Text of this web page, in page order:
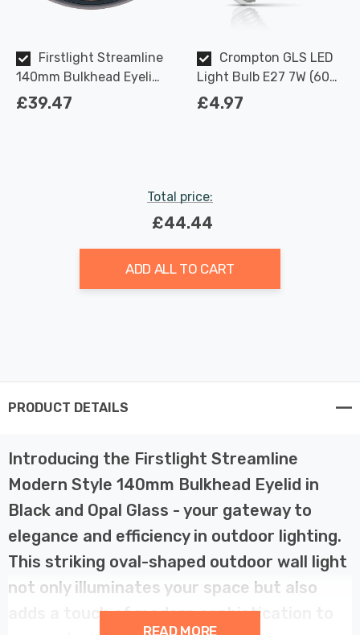
Firstlight Streamline
140mm Bulkhead Eyelid
with Opal Glass in Black
£39.47
Crompton GLS LED
Light Bulb E27 7W (60W
Eqv) Dimmable Warm
£4.97
Total price:
£44.44
ADD ALL TO CART
PRODUCT DETAILS
Introducing the Firstlight Streamline
Modern Style 140mm Bulkhead Eyelid in
Black and Opal Glass - your gateway to
elegance and efficiency in outdoor lighting.
This striking oval-shaped outdoor wall light
not only illuminates your space but also
adds a touch of modern sophistication to
READ MORE